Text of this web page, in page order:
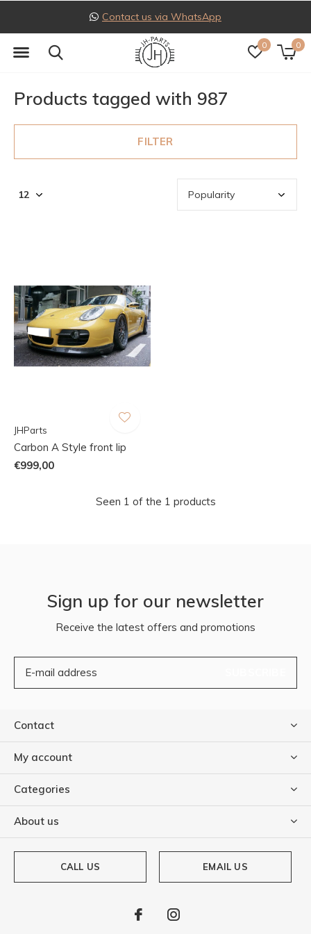
0 0
Contact us via WhatsApp
Products tagged with 987
FILTER
JHParts
Carbon A Style front lip
€999,00
Seen 1 of the 1 products
Sign up for our newsletter
Receive the latest offers and promotions
Contact
My account
Categories
About us
CALL US EMAIL US